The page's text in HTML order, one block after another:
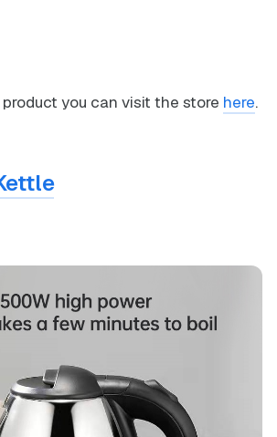
you can visit the store here.